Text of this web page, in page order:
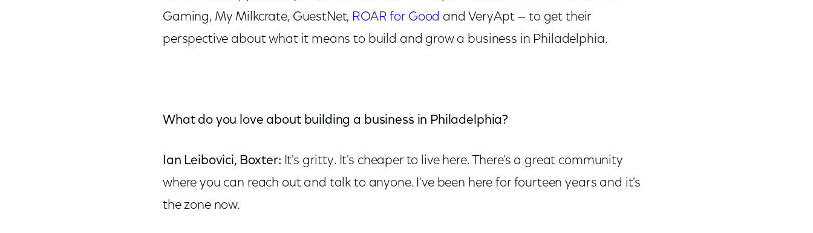
Gaming, My Milkcrate, GuestNet, ROAR for Good and VeryApt — to get their
perspective about what it means to build and grow a business in Philadelphia.
What do you love about building a business in Philadelphia?
Ian Leibovici, Boxter: It's gritty. It's cheaper to live here. There's a great community
where you can reach out and talk to anyone. I've been here for fourteen years and it's
the zone now.